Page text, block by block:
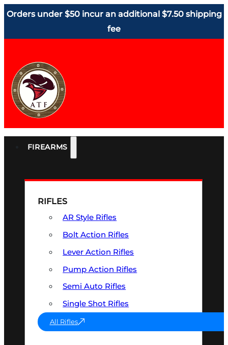
Orders under $50 incur an additional $7.50 shipping
fee
FIREARMS
RIFLES
AR Style Rifles
Bolt Action Rifles
Lever Action Rifles
Pump Action Rifles
Semi Auto Rifles
Single Shot Rifles
All Rifles